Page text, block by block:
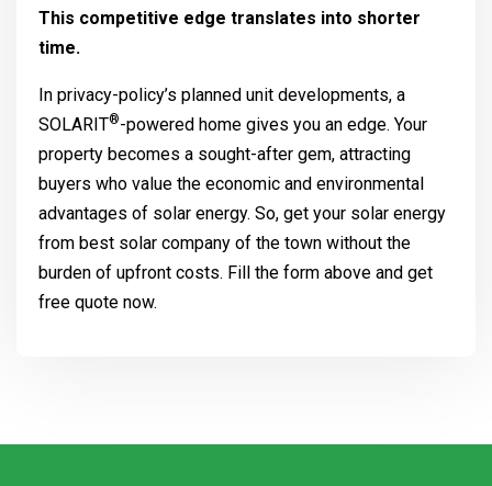
This competitive edge translates into shorter
time.
In privacy-policy’s planned unit developments, a
SOLARIT®-powered home gives you an edge. Your
property becomes a sought-after gem, attracting
buyers who value the economic and environmental
advantages of solar energy. So, get your solar energy
from best solar company of the town without the
burden of upfront costs. Fill the form above and get
free quote now.